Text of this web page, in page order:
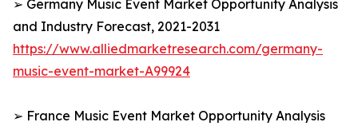
➢ Germany Music Event Market Opportunity Analysis
and Industry Forecast, 2021-2031
https://www.alliedmarketresearch.com/germany-
music-event-market-A99924
➢ France Music Event Market Opportunity Analysis